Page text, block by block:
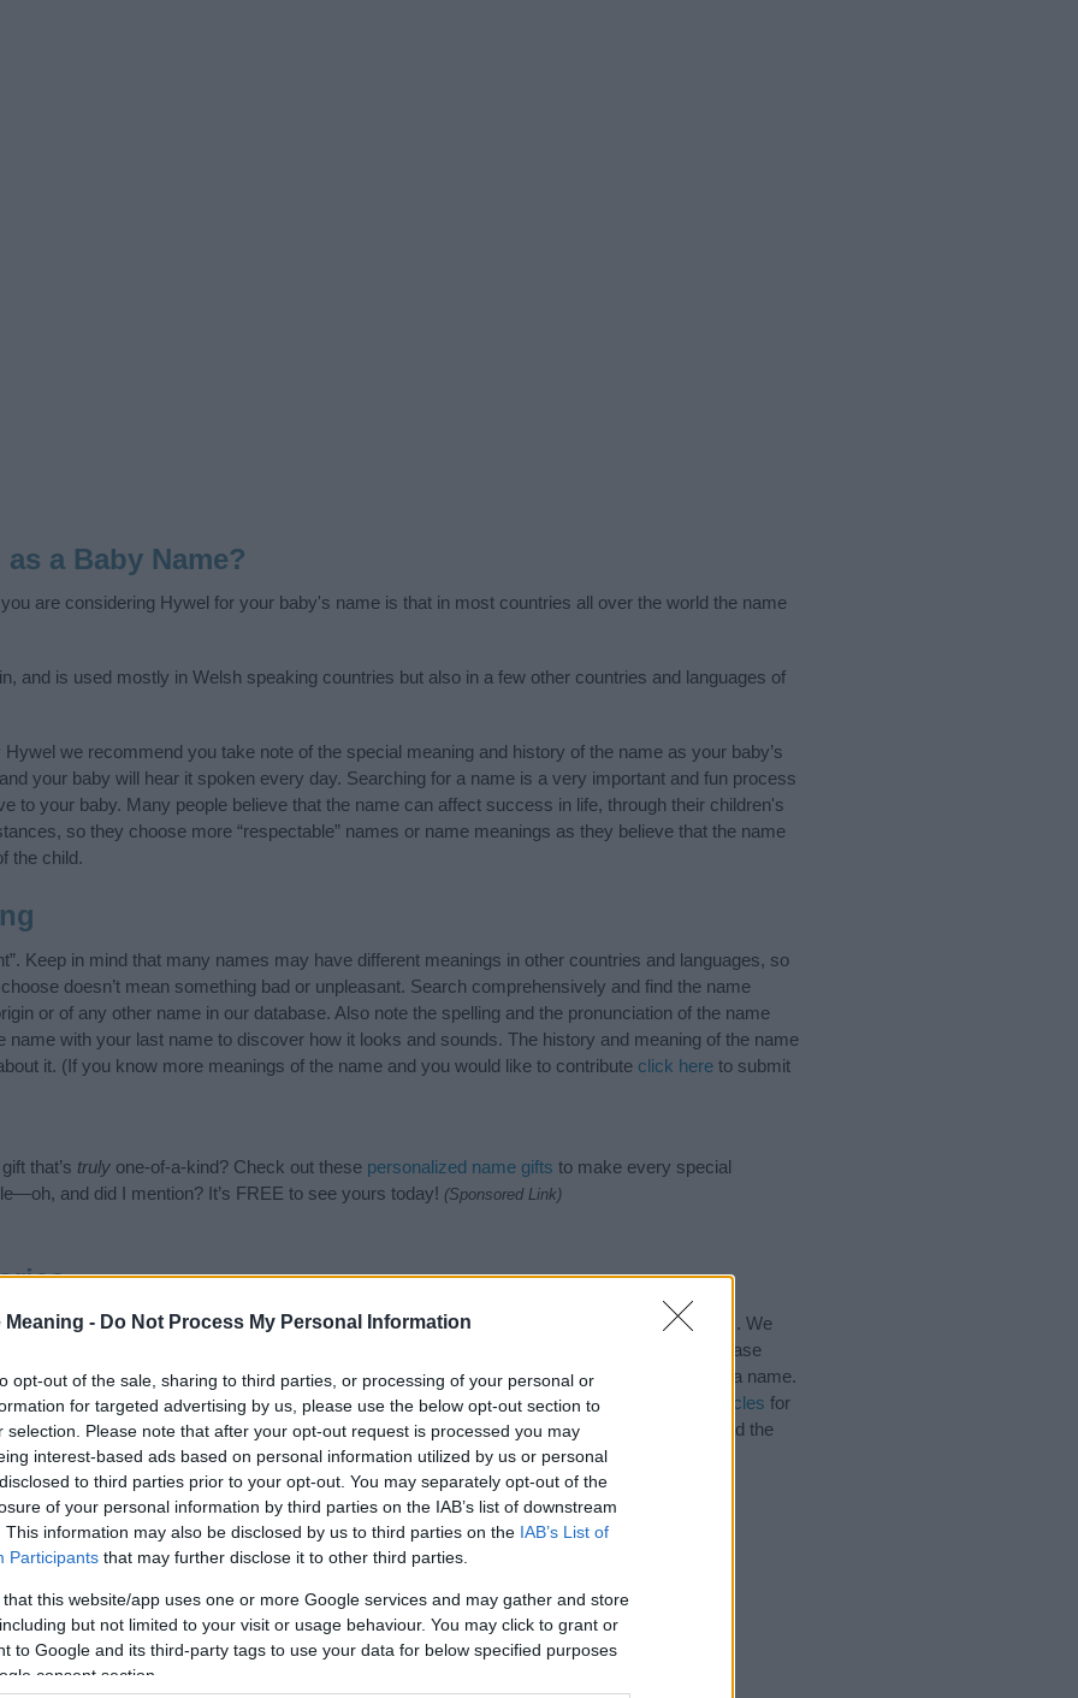
Meaning - Do Not Process My Personal Information
opt-out of the sale, sharing to third parties, or processing of your personal or
for targeted advertising by us, please use the below opt-out section to
selection. Please note that after your opt-out request is processed you may
interest-based ads based on personal information utilized by us or personal
to third parties prior to your opt-out. You may separately opt-out of the
of your personal information by third parties on the IAB’s list of downstream
This information may also be disclosed by us to third parties on the IAB’s List of
Participants that may further disclose it to other third parties.
that this website/app uses one or more Google services and may gather and store
but not limited to your visit or usage behaviour. You may click to grant or
to Google and its third-party tags to use your data for below specified purposes
consent section.
a Baby Name?
are considering Hywel for your baby's name is that in most countries all over the world the name
and is used mostly in Welsh speaking countries but also in a few other countries and languages of
we recommend you take note of the special meaning and history of the name as your baby’s
your baby will hear it spoken every day. Searching for a name is a very important and fun process
to your baby. Many people believe that the name can affect success in life, through their children's
so they choose more “respectable” names or name meanings as they believe that the name
the child.
Keep in mind that many names may have different meanings in other countries and languages, so
doesn’t mean something bad or unpleasant. Search comprehensively and find the name
or of any other name in our database. Also note the spelling and the pronunciation of the name
name with your last name to discover how it looks and sounds. The history and meaning of the name
it. (If you know more meanings of the name and you would like to contribute click here to submit
that’s truly one-of-a-kind? Check out these personalized name gifts to make every special
and did I mention? It’s FREE to see yours today! (Sponsored Link)
category. (If you would like to suggest one or more categories for the name, click
). We
to search for special meanings plus popular and unique names, search our database
name categories designed to help you and not to be an influential factor when choosing a name.
a greater attention to the origin and meaning of the name Hywel. Read our
baby name articles for
naming your baby. If you are thinking of giving your baby the beautiful name Hywel, spread the